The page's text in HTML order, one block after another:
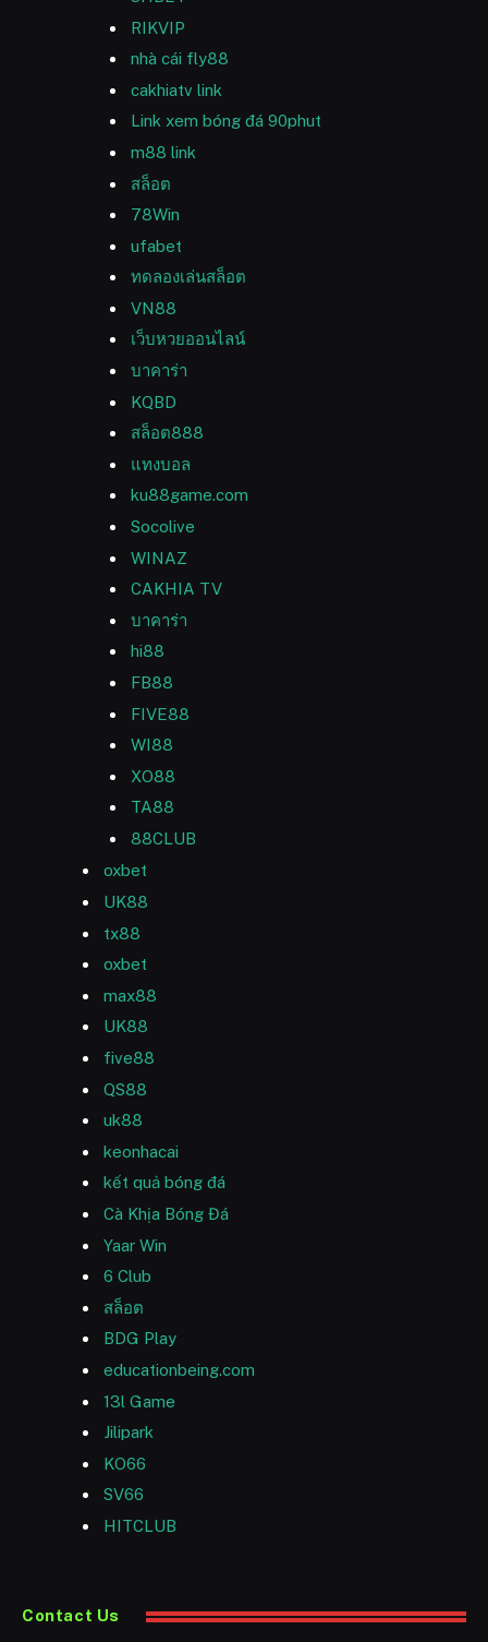
RIKVIP
nhà cái fly88
cakhiatv link
Link xem bóng đá 90phut
m88 link
สล็อต
78Win
ufabet
ทดลองเล่นสล็อต
VN88
เว็บหวยออนไลน์
บาคาร่า
KQBD
สล็อต888
แทงบอล
ku88game.com
Socolive
WINAZ
CAKHIA TV
บาคาร่า
hi88
FB88
FIVE88
WI88
XO88
TA88
88CLUB
oxbet
UK88
tx88
oxbet
max88
UK88
five88
QS88
uk88
keonhacai
kết quả bóng đá
Cà Khịa Bóng Đá
Yaar Win
6 Club
สล็อต
BDG Play
educationbeing.com
13l Game
Jilipark
KO66
SV66
HITCLUB
Contact Us